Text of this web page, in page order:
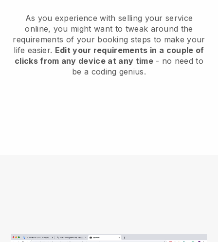
As you experience with selling your service
online, you might want to tweak around the
requirements of your booking steps to make your
life easier. Edit your requirements in a couple of
clicks from any device at any time- no need to
be a coding genius.